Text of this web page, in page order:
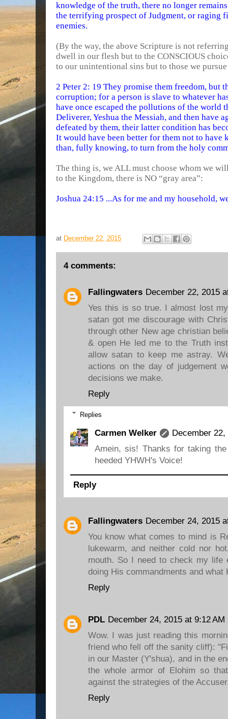
knowledge of the truth, there no longer
the terrifying prospect of Judgment, or raging
enemies.
(By the way, the above Scripture is not
dwell in our flesh but to the CONSCIOUS
to our unintentional sins but to those we
2 Peter 2: 19 They promise them freedom, but
corruption; for a person is slave to whatever
have once escaped the pollutions of the world
Deliverer, Yeshua the Messiah, and then have
defeated by them, their latter condition has
It would have been better for them not to have
than, fully knowing, to turn from the holy
The thing is, we ALL must choose whom we
to the Kingdom, there is NO “gray area”:
Joshua 24:15 ...As for me and my household,
at December 22, 2015
4 comments:
Fallingwaters December 22, 2015
Yes this is so true. I almost lost
satan got me discourage with
through other New age christian
& open He led me to the Truth
allow satan to keep me astray.
actions on the day of judgement
decisions we make.
Reply
Replies
Carmen Welker
December
Amein, sis! Thanks for taking
heeded YHWH's Voice!
Reply
Fallingwaters December 24, 2015
You know what comes to mind is
lukewarm, and neither cold nor
mouth. So I need to check my life
doing His commandments and what
Reply
PDL December 24, 2015 at 9:12 AM
Wow. I was just reading this
friend who fell off the sanity cliff):
in our Master (Y'shua), and in the
the whole armor of Elohim so
against the strategies of the
Reply